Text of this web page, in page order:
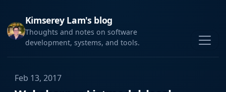
Kimserey Lam's blog
Thoughts and notes on software
development, systems, and tools.
Feb 13, 2017